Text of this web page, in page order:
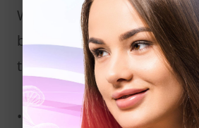
When these are low,
become dull, dry, and
tangling, no matter
• Lack of Protein: Hair